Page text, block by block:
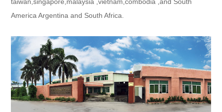
America Argentina and South Africa.